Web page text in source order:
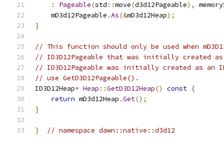
:
Pageable(std ::move(d3d12Pageable),
    mD3d12Pageable
.As(&mD3d12Heap);
}
// This function should only be used when
// ID3D12Pageable that was initially created
// ID3D12Pageable was initially created as an
// use GetD3D12Pageable().
ID3D12Heap* Heap ::GetD3D12Heap() const {
return mD3d12Heap .Get();
}
} // namespace dawn::native::d3d12